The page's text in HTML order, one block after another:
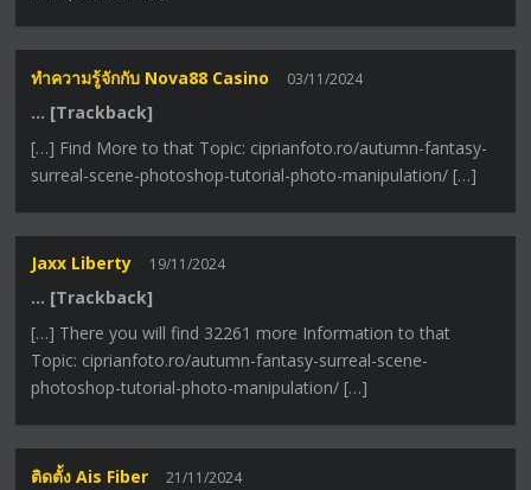
ทำความรู้จักกับ Nova88 Casino 03/11/2024
… [Trackback]
[…] Find More to that Topic: ciprianfoto.ro/autumn-fantasy-
surreal-scene-photoshop-tutorial-photo-manipulation/ […]
Jaxx Liberty 19/11/2024
… [Trackback]
[…] There you will find 32261 more Information to that
Topic: ciprianfoto.ro/autumn-fantasy-surreal-scene-
photoshop-tutorial-photo-manipulation/ […]
ติดตั้ง Ais Fiber 21/11/2024